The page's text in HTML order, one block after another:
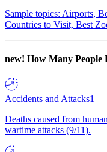
Sample topics: Airports,
Countries to Visit, Best
new! How Many People
Accidents and Attacks1
Deaths caused from
wartime attacks (9/11).